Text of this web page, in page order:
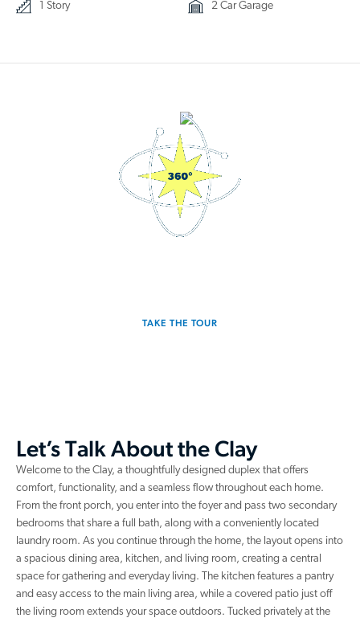
1 Story
2 Car Garage
TAKE THE TOUR
Let’s Talk About the Clay
Welcome to the Clay, a thoughtfully designed duplex that offers
comfort, functionality, and a seamless flow throughout each home.
From the front porch, you enter into the foyer and pass two secondary
bedrooms that share a full bath, along with a conveniently located
laundry room. As you continue through the home, the layout opens into
a spacious dining area, kitchen, and living room, creating a central
space for gathering and everyday living. The kitchen features a pantry
and easy access to the main living area, while a covered patio just off
the living room extends your space outdoors. Tucked privately at the